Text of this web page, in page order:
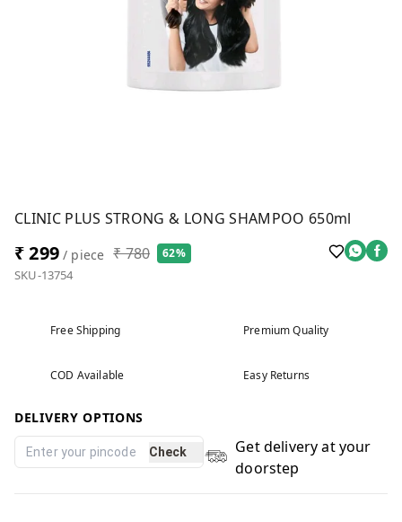
CLINIC PLUS STRONG & LONG SHAMPOO 650ml
₹ 299/ piece ₹ 780 62%
SKU-13754
Free Shipping Premium Quality
COD Available Easy Returns
DELIVERY OPTIONS
Check
Get delivery at your
doorstep